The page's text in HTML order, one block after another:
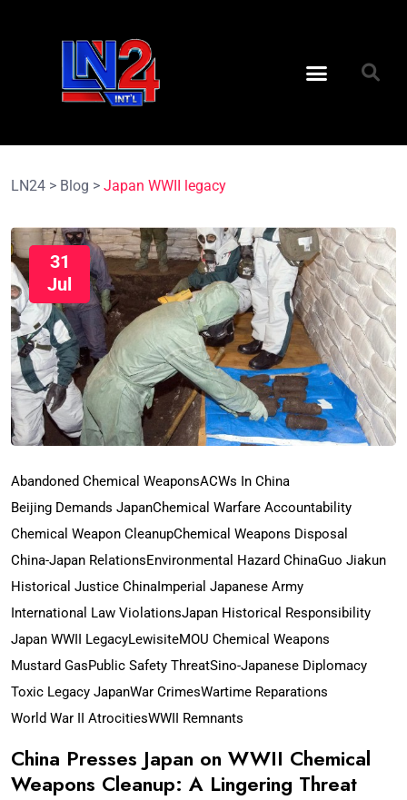
LN24 > Blog > Japan WWII legacy
31
Jul
Abandoned Chemical WeaponsACWs In China
Beijing Demands JapanChemical Warfare Accountability
Chemical Weapon CleanupChemical Weapons Disposal
China-Japan RelationsEnvironmental Hazard ChinaGuo Jiakun
Historical Justice China Imperial Japanese Army
International Law ViolationsJapan Historical Responsibility
Japan WWII LegacyLewisiteMOU Chemical Weapons
Mustard GasPublic Safety ThreatSino-Japanese Diplomacy
Toxic Legacy JapanWar CrimesWartime Reparations
World War II AtrocitiesWWII Remnants
China Presses Japan on WWII Chemical
Weapons Cleanup: A Lingering Threat